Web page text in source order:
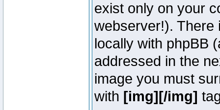
exist only on your
webserver!). There
locally with phpBB
addressed in the
image you must
with [img][/img]